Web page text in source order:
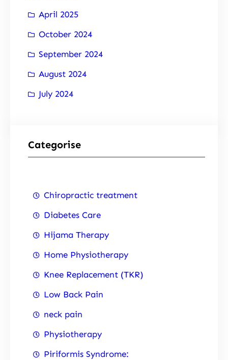
April 2025
October 2024
September 2024
August 2024
July 2024
Categorise
Chiropractic treatment
Diabetes Care
Hijama Therapy
Home Physiotherapy
Knee Replacement (TKR)
Low Back Pain
neck pain
Physiotherapy
Piriformis Syndrome: